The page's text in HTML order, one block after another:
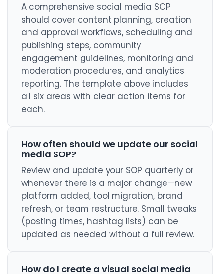
A comprehensive social media SOP
should cover content planning, creation
and approval workflows, scheduling and
publishing steps, community
engagement guidelines, monitoring and
moderation procedures, and analytics
reporting. The template above includes
all six areas with clear action items for
each.
How often should we update our social
media SOP?
Review and update your SOP quarterly or
whenever there is a major change—new
platform added, tool migration, brand
refresh, or team restructure. Small tweaks
(posting times, hashtag lists) can be
updated as needed without a full review.
How do I create a visual social media